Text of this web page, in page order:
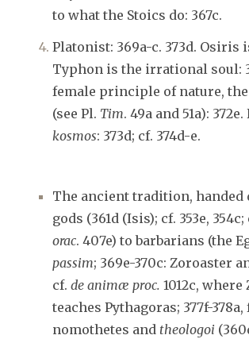
to what the Stoics do: 367c.
Platonist: 369a-c. 373d. Osiris
Typhon is the irrational soul:
female principle of nature, the
(see Pl. Tim. 49a and 51a):
kosmos: 373d; cf. 374d-e.
The ancient tradition, handed
gods (361d (Isis); cf. 353e, 354c;
orac. 407e) to barbarians (the
passim; 369e-370c: Zoroaster
cf. de animæ proc. 1012c,
teaches Pythagoras; 377f-378a,
nomothetes and theologoi